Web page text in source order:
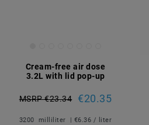
Cream-free air dose
3.2L with lid pop-up
MSRP €23.34 €20.35
3200 milliliter | €6.36 / liter